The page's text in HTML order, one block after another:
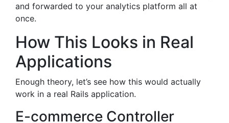
and forwarded to your analytics platform all at
once.
How This Looks in Real
Applications
Enough theory, let’s see how this would actually
work in a real Rails application.
E-commerce Controller